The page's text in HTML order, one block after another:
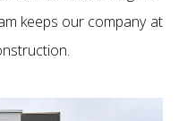
keeps our company at